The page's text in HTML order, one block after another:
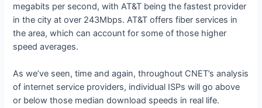
megabits per second, with AT&T being the fastest provider
in the city at over 243Mbps. AT&T offers fiber services in
the area, which can account for some of those higher
speed averages.
As we’ve seen, time and again, throughout CNET’s analysis
of internet service providers, individual ISPs will go above
or below those median download speeds in real life.